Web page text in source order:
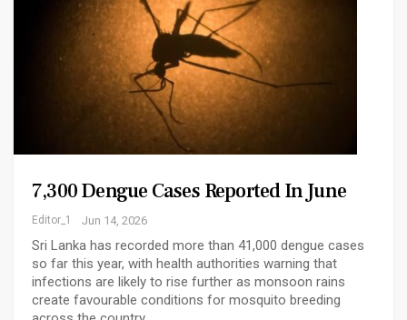
7,300 Dengue Cases Reported In June
Editor_1 Jun 14, 2026
Sri Lanka has recorded more than 41,000 dengue cases
so far this year, with health authorities warning that
infections are likely to rise further as monsoon rains
create favourable conditions for mosquito breeding